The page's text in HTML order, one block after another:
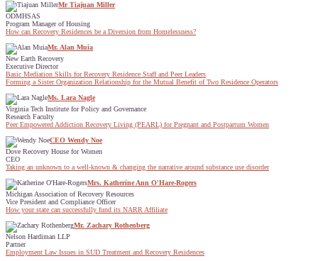
Mr Tiajuan Miller
ODMHSAS
Program Manager of Housing
How can Recovery Residences be a Diversion from Homelessness?
Mr. Alan Muia
New Earth Recovery
Executive Director
Basic Mediation Skills for Recovery Residence Staff and Peer Leaders
Forming a Sister Organization Relationship for the Mutual Benefit of Two Residence Operators
Ms. Lara Nagle
Virginia Tech Institute for Policy and Governance
Research Faculty
Peer Empowered Addiction Recovery Living (PEARL) for Pregnant and Postpartum Women
CEO Wendy Noe
Dove Recovery House for Women
CEO
Taking an unknown to a well-known & changing the narrative around substance use disorder
Mrs. Katherine Ann O'Hare-Rogers
Michigan Association of Recovery Resources
Vice President and Compliance Officer
How your state can successfully fund its NARR Affiliate
Mr. Zachary Rothenberg
Nelson Hardiman LLP
Partner
Employment Law Issues in SUD Treatment and Recovery Residences